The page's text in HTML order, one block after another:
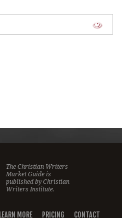
The Christian Writers
Market Guide is
published byChristian
Writers Institute.
LEARN MORE PRICING CONTACT